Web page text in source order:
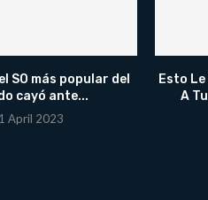
SO más popular del
cayó ante...
April 2023
Esto
A